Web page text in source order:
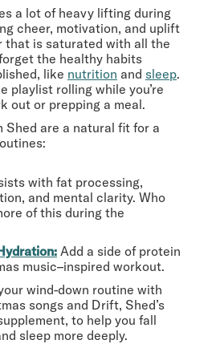
a lot of heavy lifting during
cheer, motivation, and uplift
that is saturated with all the
the healthy habits
like nutrition and sleep.
playlist rolling while you’re
out or prepping a meal.
Shed are a natural fit for a
with fat processing,
and mental clarity. Who
of this during the
Add a side of protein
music–inspired workout.
wind-down routine with
songs and Drift, Shed’s
to help you fall
sleep more deeply.